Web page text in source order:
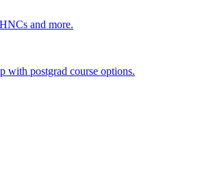
and more.
with postgrad course options.